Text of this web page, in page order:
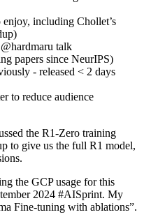
enjoy, including Chollet’s
@hardmaru talk
papers since NeurIPS)
- released < 2 days
to reduce audience
the R1-Zero training
to give us the full R1 model,
the GCP usage for this
2024 #AISprint. My
Fine-tuning with ablations”.